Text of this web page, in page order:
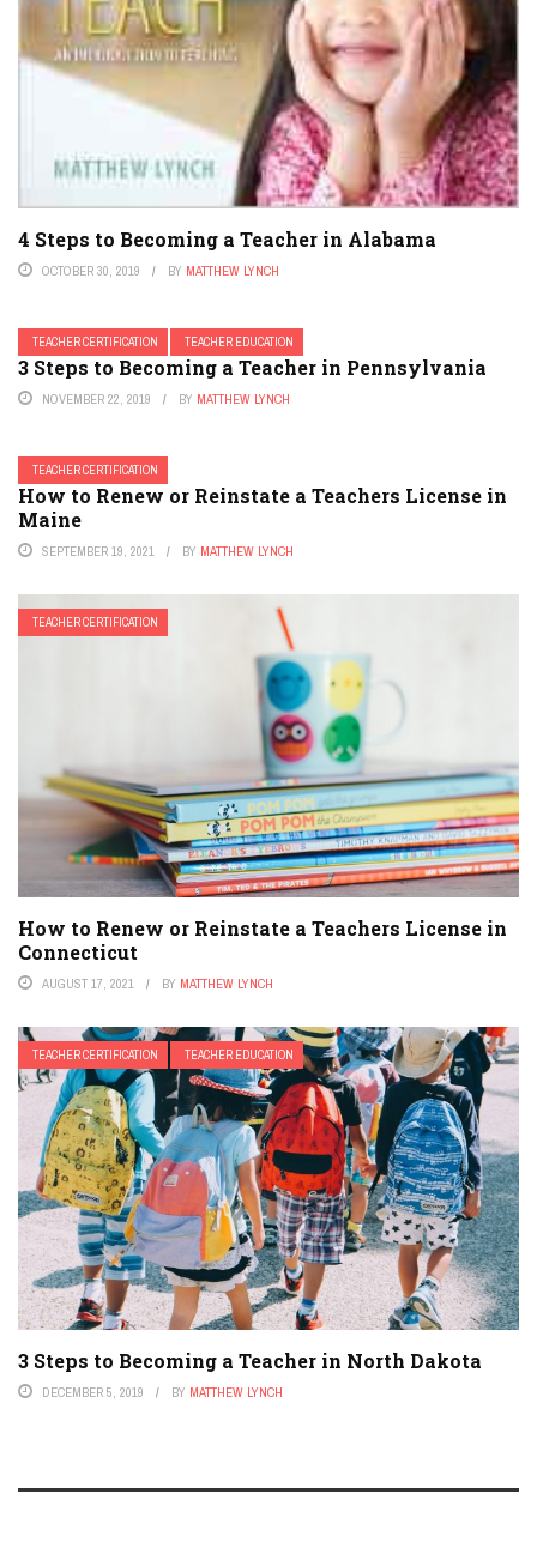
4 Steps to Becoming a Teacher in Alabama
OCTOBER 30, 2019 BY MATTHEW LYNCH
TEACHER CERTIFICATION TEACHER EDUCATION
3 Steps to Becoming a Teacher in Pennsylvania
NOVEMBER 22, 2019 BY MATTHEW LYNCH
TEACHER CERTIFICATION
How to Renew or Reinstate a Teachers License in
Maine
SEPTEMBER 19, 2021 BY MATTHEW LYNCH
TEACHER CERTIFICATION
How to Renew or Reinstate a Teachers License in
Connecticut
AUGUST 17, 2021 BY MATTHEW LYNCH
TEACHER CERTIFICATION TEACHER EDUCATION
3 Steps to Becoming a Teacher in North Dakota
DECEMBER 5, 2019 BY MATTHEW LYNCH